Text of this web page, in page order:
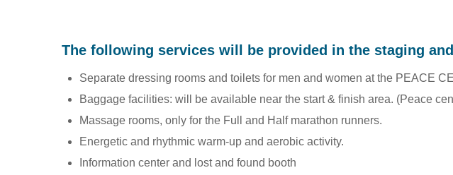
The following services will be provided in the staging
Separate dressing rooms and toilets for men and women at the PEACE
Baggage facilities: will be available near the start & finish area. (Peace
Massage rooms, only for the Full and Half marathon runners.
Energetic and rhythmic warm-up and aerobic activity.
Information center and lost and found booth